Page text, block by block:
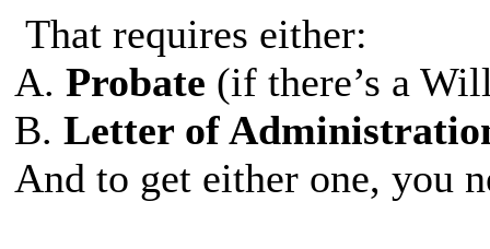
That requires either:
A. Probate (if there’s a
B. Letter of
And to get either one, you